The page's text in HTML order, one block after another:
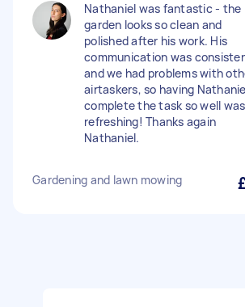
Nathaniel was fantastic - the
garden looks so clean and
polished after his work. His
communication was
and we had problems with
airtaskers, so having
complete the task so well was
refreshing! Thanks again
Nathaniel.
Gardening and lawn mowing